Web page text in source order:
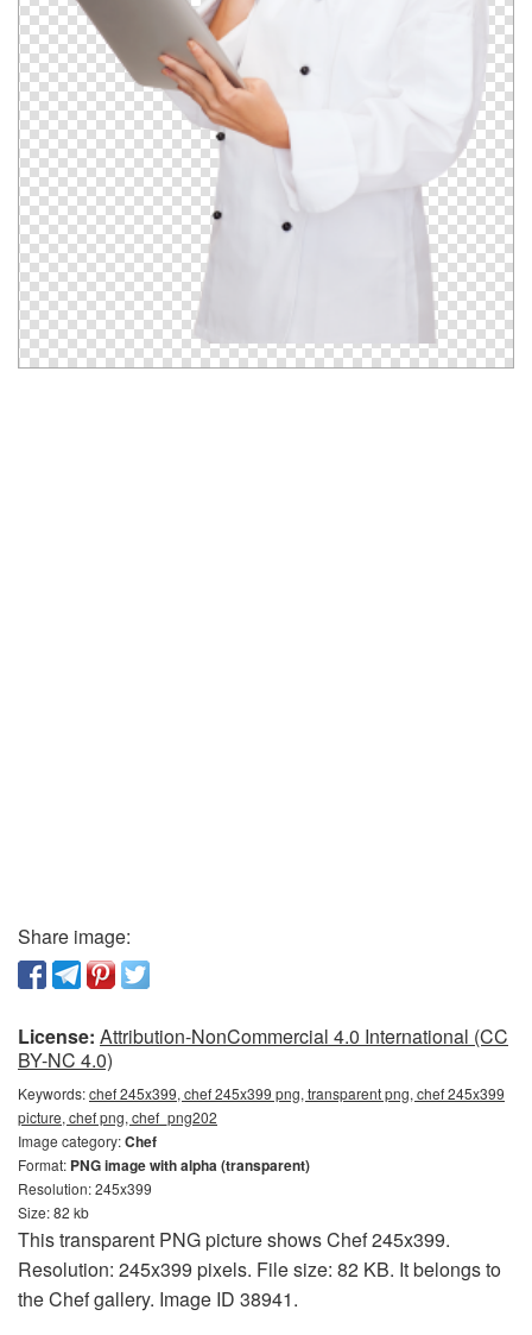
Share image:
License: Attribution-NonCommercial 4.0 International (CC
BY-NC 4.0)
Keywords:chef 245x399, chef 245x399 png, transparent png, chef 245x399
picture, chef png, chef_png202
Image category:Chef
Format: PNG image with alpha (transparent)
Resolution: 245x399
Size: 82 kb
This transparent PNG picture shows Chef 245x399.
Resolution: 245x399 pixels. File size: 82 KB. It belongs to
the Chef gallery. Image ID 38941.